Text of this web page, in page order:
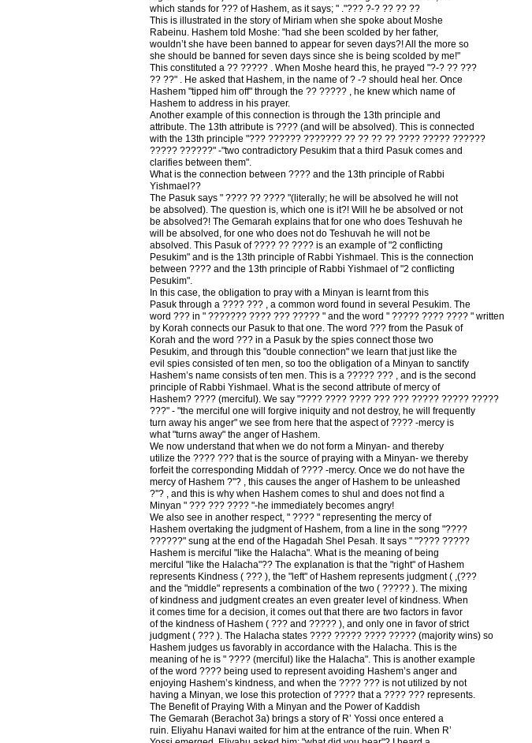
which stands for ??? of Hashem, as it says; " ."??? ?-? ?? ?? ??
This is illustrated in the story of Miriam when she spoke about Moshe
Rabeinu. Hashem told Moshe: "had she been scolded by her father,
wouldn’t she have been banned to appear for seven days?! All the more so
she should be banned for seven days since she is being scolded by me!"
This constituted a ?? ????? . When Moshe heard this, he prayed "?-? ?? ???
?? ??" . He asked that Hashem, in the name of ? -? should heal her. Once
Hashem "tipped him off" through the ?? ????? , he knew which name of
Hashem to address in his prayer.
Another example of this connection is through the 13th principle and
attribute. The 13th attribute is ???? (and will be absolved). This is connected
with the 13th principle "??? ?????? ??????? ?? ?? ?? ?? ???? ????? ??????
????? ??????" -"two contradictory Pesukim that a third Pasuk comes and
clarifies between them".
What is the connection between ???? and the 13th principle of Rabbi
Yishmael??
The Pasuk says " ???? ?? ???? "(literally; he will be absolved he will not
be absolved). The question is, which one is it?! Will he be absolved or not
be absolved?! The Gemarah explains that for one who does Teshuvah he
will be absolved, for one who does not do Teshuvah he will not be
absolved. This Pasuk of ???? ?? ???? is an example of "2 conflicting
Pesukim" and is the 13th principle of Rabbi Yishmael. This is the connection
between ???? and the 13th principle of Rabbi Yishmael of "2 conflicting
Pesukim".
In this case, the obligation to pray with a Minyan is learnt from this
Pasuk through a ???? ??? , a common word found in several Pesukim. The
word ??? in " ??????? ???? ??? ????? " and the word " ????? ???? ???? " written
by Korah connects our Pasuk to that one. The word ??? from the Pasuk of
Korah and the word ??? in a Pasuk by the spies connect those two
Pesukim, and through this "double connection" we learn that just like the
evil spies consisted of ten men, so too the obligation of a Minyan to sanctify
Hashem’s name consists of ten men. This is a ????? ??? , and is the second
principle of Rabbi Yishmael. What is the second attribute of mercy of
Hashem? ???? (merciful). We say "???? ???? ???? ??? ??? ????? ????? ?????
???" - "the merciful one will forgive iniquity and not destroy, he will frequently
turn away his anger" we see from here that the aspect of ???? -mercy is
what "turns away" the anger of Hashem.
We now understand that when we do not form a Minyan- and thereby
utilize the ???? ??? that is the source of praying with a Minyan- we thereby
forfeit the corresponding Middah of ???? -mercy. Once we do not have the
mercy of Hashem ?''? , this causes the anger of Hashem to be unleashed
?''? , and this is why when Hashem comes to shul and does not find a
Minyan " ??? ??? ???? "-he immediately becomes angry!
We also see in another respect, " ???? " representing the mercy of
Hashem overtaking the judgment of Hashem, from a line in the song "????
??????" sung at the end of the Hagadah Shel Pesah. It says " "???? ?????
Hashem is merciful "like the Halacha". What is the meaning of being
merciful "like the Halacha"?? The explanation is that the "right" of Hashem
represents Kindness ( ??? ), the "left" of Hashem represents judgment ( ,(???
and the "middle" represents a combination of the two ( ????? ). The mixing
of kindness and judgment creates an even greater level of kindness. When
it comes time for a decision, it comes out that there are two factors in favor
of the kindness of Hashem ( ??? and ????? ), and only one in favor of strict
judgment ( ??? ). The Halacha states ???? ????? ???? ????? (majority wins) so
Hashem judges us favorably in accordance with the Halacha. This is the
meaning of he is " ???? (merciful) like the Halacha". This is another example
of the word ???? being used to represent avoiding Hashem’s anger and
enjoying Hashem’s kindness, and when the ???? ??? is not utilized by not
having a Minyan, we lose this protection of ???? that a ???? ??? represents.
The Benefit of Praying With a Minyan and the Power of Kaddish
The Gemarah (Berachot 3a) brings a story of R’ Yossi once entered a
ruin. Eliyahu Hanavi waited for him at the entrance of the ruin. When R’